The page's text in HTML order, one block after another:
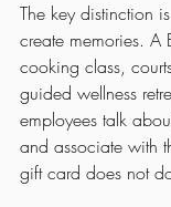
The key distinction
create memories.
cooking class,
guided wellness
employees talk
and associate with
gift card does not